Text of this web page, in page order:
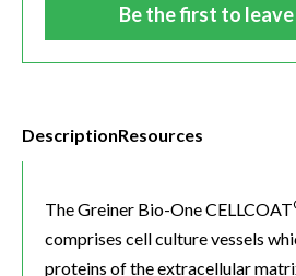
Be the first to
DescriptionResources
The Greiner Bio-One CELLCOAT
comprises cell culture vessels
proteins of the extracellular